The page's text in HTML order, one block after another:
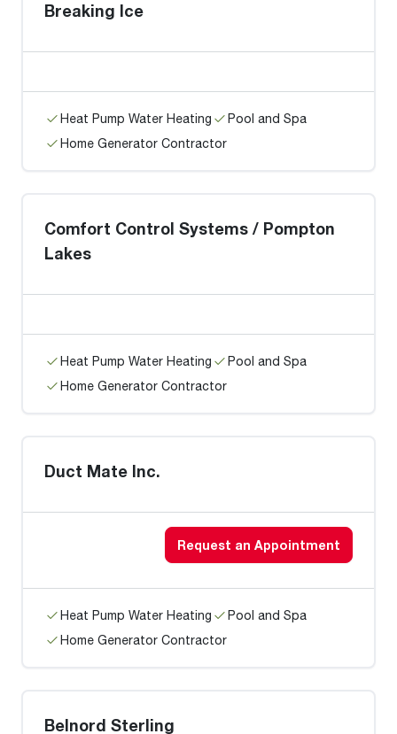
Breaking Ice
Heat Pump Water Heating
Pool and Spa
Home Generator Contractor
Comfort Control Systems / Pompton
Lakes
Heat Pump Water Heating
Pool and Spa
Home Generator Contractor
Duct Mate Inc.
Request an Appointment
Heat Pump Water Heating
Pool and Spa
Home Generator Contractor
Belnord Sterling